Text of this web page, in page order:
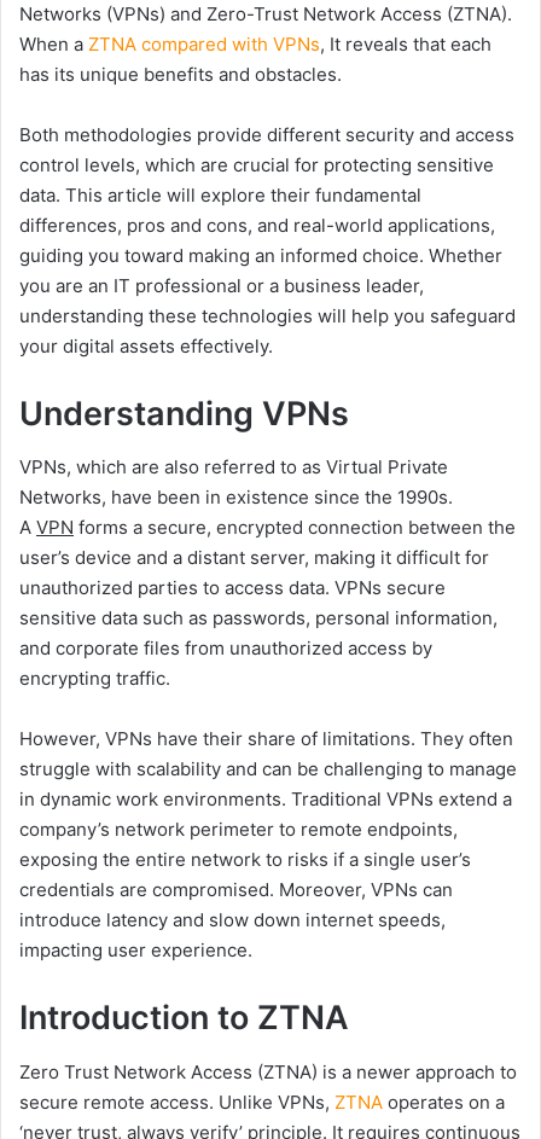
Networks (VPNs) and Zero-Trust Network Access (ZTNA).
When a ZTNA compared with VPNs, It reveals that each
has its unique benefits and obstacles.
Both methodologies provide different security and access
control levels, which are crucial for protecting sensitive
data. This article will explore their fundamental
differences, pros and cons, and real-world applications,
guiding you toward making an informed choice. Whether
you are an IT professional or a business leader,
understanding these technologies will help you safeguard
your digital assets effectively.
Understanding VPNs
VPNs, which are also referred to as Virtual Private
Networks, have been in existence since the 1990s.
A VPN forms a secure, encrypted connection between the
user’s device and a distant server, making it difficult for
unauthorized parties to access data. VPNs secure
sensitive data such as passwords, personal information,
and corporate files from unauthorized access by
encrypting traffic.
However, VPNs have their share of limitations. They often
struggle with scalability and can be challenging to manage
in dynamic work environments. Traditional VPNs extend a
company’s network perimeter to remote endpoints,
exposing the entire network to risks if a single user’s
credentials are compromised. Moreover, VPNs can
introduce latency and slow down internet speeds,
impacting user experience.
Introduction to ZTNA
Zero Trust Network Access (ZTNA) is a newer approach to
secure remote access. Unlike VPNs, ZTNA operates on a
‘never trust, always verify’ principle. It requires continuous